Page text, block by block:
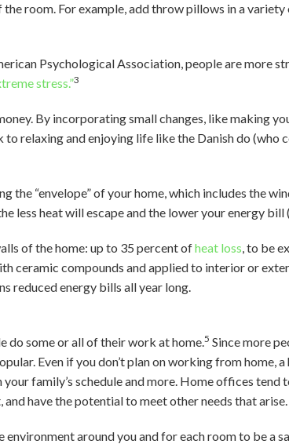
the room. For example, add throw pillows in a
Psychological Association, people are more
stress.”3
By incorporating small changes, like making
relaxing and enjoying life like the Danish do (who
the “envelope” of your home, which includes the
less heat will escape and the lower your energy bill
of the home: up to 35 percent ofheat loss, to be
ceramic compounds and applied to interior or
reduced energy bills all year long.
do some or all of their work at home.5 Since more
Even if you don’t plan on working from home,
family’s schedule and more. Home offices tend
have the potential to meet other needs that arise.
environment around you and for each room to be a